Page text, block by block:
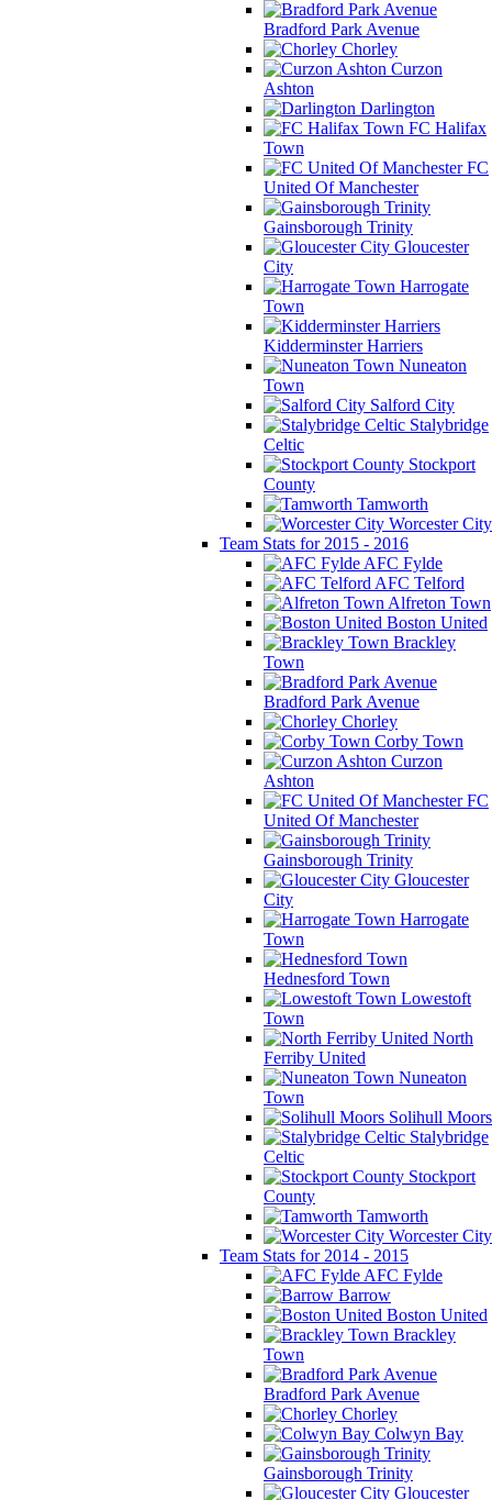
Bradford Park Avenue
Chorley
Curzon
Ashton
Darlington
FC Halifax
Town
FC
United Of Manchester
Gainsborough Trinity
Gloucester
City
Harrogate
Town
Kidderminster Harriers
Nuneaton
Town
Salford City
Stalybridge
Celtic
Stockport
County
Tamworth
Worcester City
Team Stats for 2015 - 2016
AFC Fylde
AFC Telford
Alfreton Town
Boston United
Brackley
Town
Bradford Park Avenue
Chorley
Corby Town
Curzon
Ashton
FC
United Of Manchester
Gainsborough Trinity
Gloucester
City
Harrogate
Town
Hednesford Town
Lowestoft
Town
North
Ferriby United
Nuneaton
Town
Solihull Moors
Stalybridge
Celtic
Stockport
County
Tamworth
Worcester City
Team Stats for 2014 - 2015
AFC Fylde
Barrow
Boston United
Brackley
Town
Bradford Park Avenue
Chorley
Colwyn Bay
Gainsborough Trinity
Gloucester